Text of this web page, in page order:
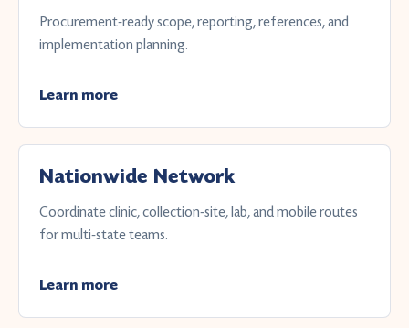
Procurement-ready scope, reporting, references, and
implementation planning.
Learn more
Nationwide Network
Coordinate clinic, collection-site, lab, and mobile routes
for multi-state teams.
Learn more